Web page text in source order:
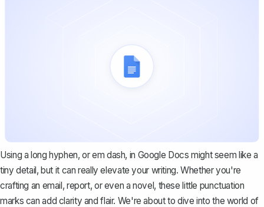
Using a long hyphen, or em dash, in Google Docs might seem like a
tiny detail, but it can really elevate your writing. Whether you're
crafting an email, report, or even a novel, these little punctuation
marks can add clarity and flair. We're about to dive into the world of